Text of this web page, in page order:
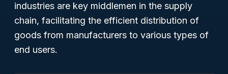
industries are key middlemen in the supply
chain, facilitating the efficient distribution of
goods from manufacturers to various types of
end users.